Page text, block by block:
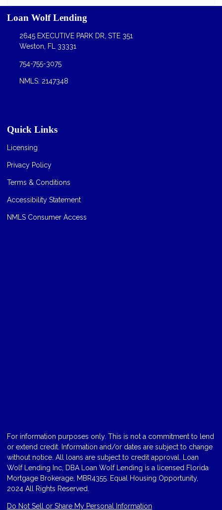
Loan Wolf Lending
2645 EXECUTIVE PARK DR, STE 351
Weston, FL 33331
754-755-3075
NMLS: 2147348
Quick Links
Licensing
Privacy Policy
Terms & Conditions
Accessibility Statement
NMLS Consumer Access
For information purposes only. This is not a commitment to lend
or extend credit. Information and/or dates are subject to change
without notice. All loans are subject to credit approval. Loan
Wolf Lending Inc, DBA Loan Wolf Lending is a licensed Florida
Mortgage Brokerage, MBR4355. Equal Housing Opportunity,
2024 All Rights Reserved.
Do Not Sell or Share My Personal Information